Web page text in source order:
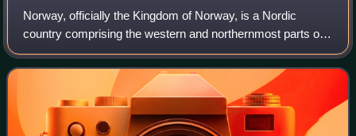
Norway, officially the Kingdom of Norway, is a Nordic
country comprising the western and northernmost parts of
the Scandinavian Peninsula in Northern Europe, the remote
Arctic island Jan Mayen and the